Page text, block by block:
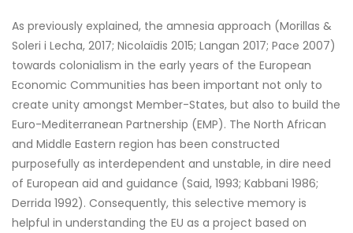
As previously explained, the amnesia approach (Morillas &
Soleri i Lecha, 2017; Nicolaïdis 2015; Langan 2017; Pace 2007)
towards colonialism in the early years of the European
Economic Communities has been important not only to
create unity amongst Member-States, but also to build the
Euro-Mediterranean Partnership (EMP). The North African
and Middle Eastern region has been constructed
purposefully as interdependent and unstable, in dire need
of European aid and guidance (Said, 1993; Kabbani 1986;
Derrida 1992). Consequently, this selective memory is
helpful in understanding the EU as a project based on